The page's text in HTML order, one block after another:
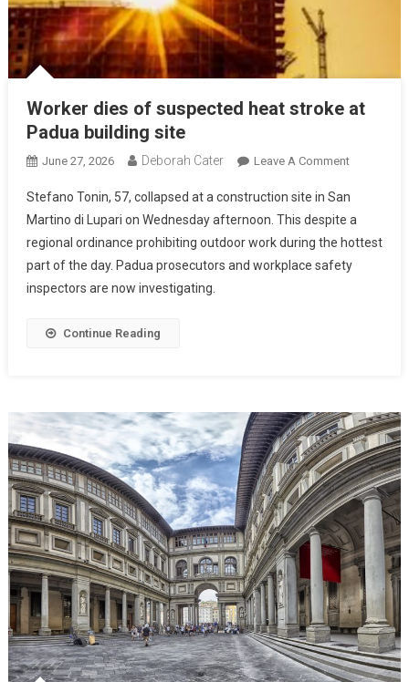
Worker dies of suspected heat stroke at
Padua building site
June 27, 2026 Deborah Cater Leave A Comment
Stefano Tonin, 57, collapsed at a construction site in San
Martino di Lupari on Wednesday afternoon. This despite a
regional ordinance prohibiting outdoor work during the hottest
part of the day. Padua prosecutors and workplace safety
inspectors are now investigating.
Continue Reading